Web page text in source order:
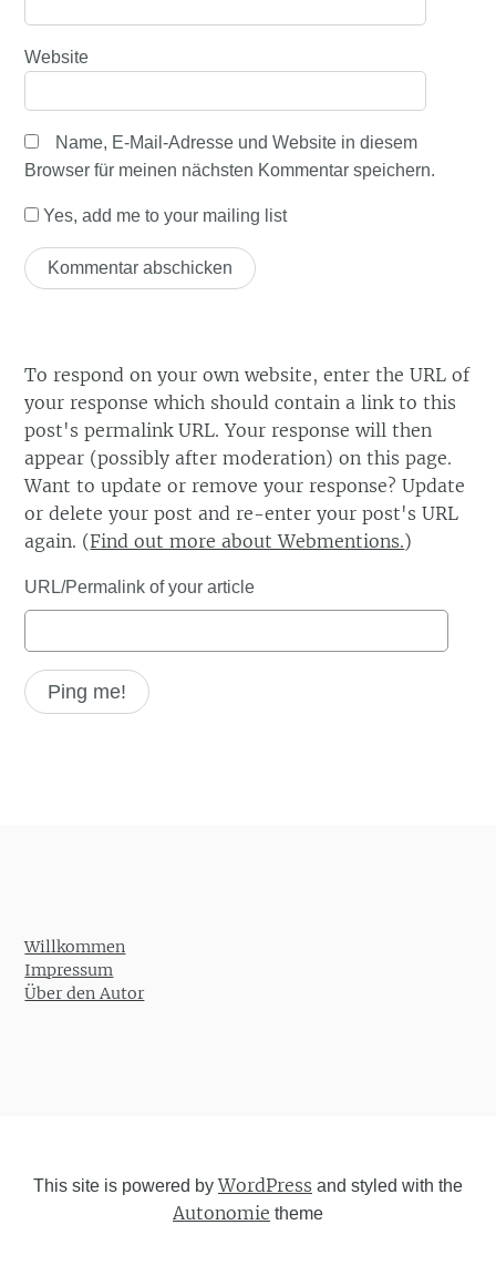
Website
Name, E-Mail-Adresse und Website in diesem
Browser für meinen nächsten Kommentar speichern.
Yes, add me to your mailing list
To respond on your own website, enter the URL of
your response which should contain a link to this
post's permalink URL. Your response will then
appear (possibly after moderation) on this page.
Want to update or remove your response? Update
or delete your post and re-enter your post's URL
again. (Find out more about Webmentions.)
URL/Permalink of your article
Willkommen
Impressum
Über den Autor
This site is powered byWordPress and styled with the
Autonomie theme